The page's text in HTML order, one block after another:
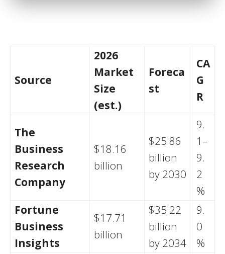
Source
2026
Market
Size
(est.)
Foreca
st
CA
G
R
The
Business
Research
Company
$18.16
billion
$25.86
billion
by 2030
9.
1–
9.
2
%
Fortune
Business
Insights
$17.71
billion
$35.22
billion
by 2034
9.
0
%